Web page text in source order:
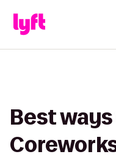
Best